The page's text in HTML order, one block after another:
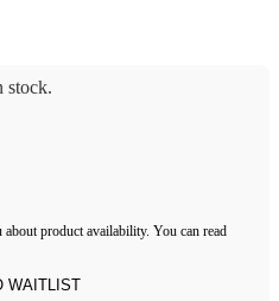
stock.
product availability. You can read